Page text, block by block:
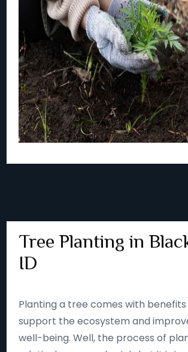
Tree Planting in
ID
Planting a tree comes with
support the ecosystem and
well-being. Well, the process of